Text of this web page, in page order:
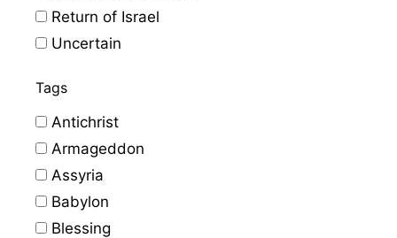
Return of Israel
Uncertain
Tags
Antichrist
Armageddon
Assyria
Babylon
Blessing